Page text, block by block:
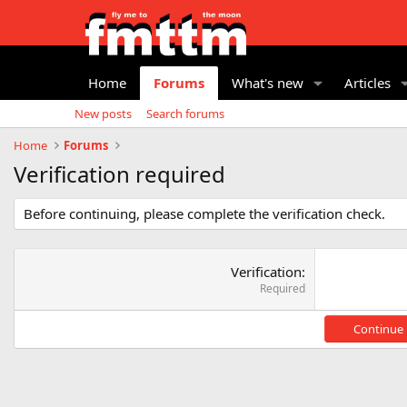
Home Forums What's new Articles
New posts
Search forums
Home
Forums
Verification required
Before continuing, please complete the verification check.
Verification
Required
Continue